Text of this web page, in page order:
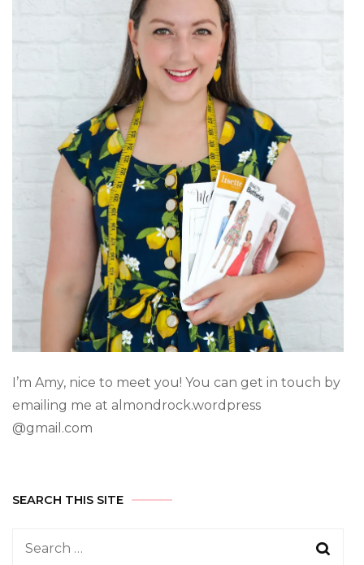
I’m Amy, nice to meet you! You can get in touch by
emailing me at almondrock.wordpress
@gmail.com
SEARCH THIS SITE